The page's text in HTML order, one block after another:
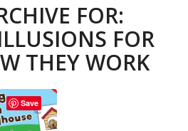
FOR:
FOR
THEY WORK
Save